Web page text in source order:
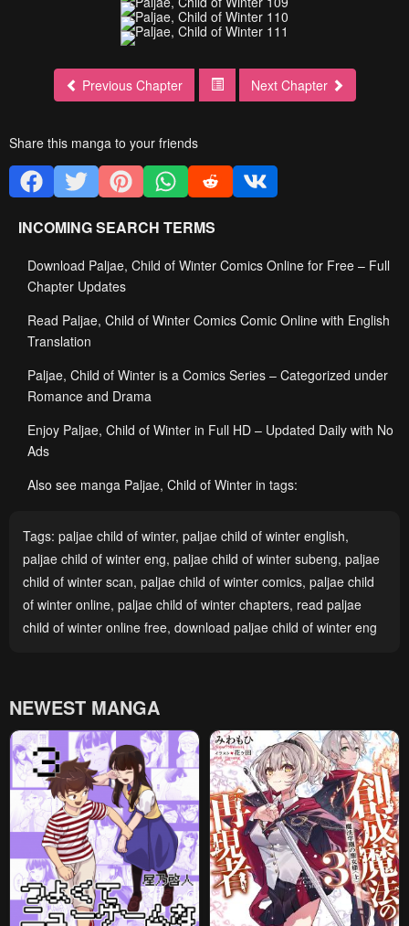
Previous Chapter Next Chapter
Share this manga to your friends
INCOMING SEARCH TERMS
Download Paljae, Child of Winter Comics Online for Free – Full
Chapter Updates
Read Paljae, Child of Winter Comics Comic Online with English
Translation
Paljae, Child of Winter is a Comics Series – Categorized under
Romance and Drama
Enjoy Paljae, Child of Winter in Full HD – Updated Daily with No
Ads
Also see manga Paljae, Child of Winter in tags:
Tags: paljae child of winter, paljae child of winter english,
paljae child of winter eng, paljae child of winter subeng, paljae
child of winter scan, paljae child of winter comics, paljae child
of winter online, paljae child of winter chapters, read paljae
child of winter online free, download paljae child of winter eng
NEWEST MANGA